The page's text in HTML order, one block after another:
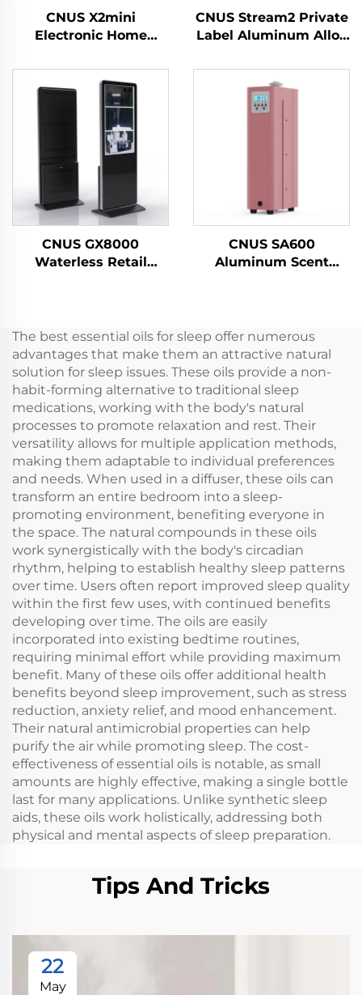
CNUS X2mini
Electronic Home
Diffuser Machine air
Fragrance Oil smart
Aroma Diffuser
Machine
CNUS Stream2 Private
Label Aluminum Alloy
Scent Oil Cold Mist
Wireless Smart WIFI
Control Aroma
Diffuser
CNUS GX8000
Waterless Retail
LCD Touch Screen
Display Kiosk
CNUS SA600
Aluminum Scent
Fragrance waterless
hvac Diffuser Hotel
The best essential oils for sleep offer numerous
advantages that make them an attractive natural
solution for sleep issues. These oils provide a non-
habit-forming alternative to traditional sleep
medications, working with the body's natural
processes to promote relaxation and rest. Their
versatility allows for multiple application methods,
making them adaptable to individual preferences
and needs. When used in a diffuser, these oils can
transform an entire bedroom into a sleep-
promoting environment, benefiting everyone in
the space. The natural compounds in these oils
work synergistically with the body's circadian
rhythm, helping to establish healthy sleep patterns
over time. Users often report improved sleep quality
within the first few uses, with continued benefits
developing over time. The oils are easily
incorporated into existing bedtime routines,
requiring minimal effort while providing maximum
benefit. Many of these oils offer additional health
benefits beyond sleep improvement, such as stress
reduction, anxiety relief, and mood enhancement.
Their natural antimicrobial properties can help
purify the air while promoting sleep. The cost-
effectiveness of essential oils is notable, as small
amounts are highly effective, making a single bottle
last for many applications. Unlike synthetic sleep
aids, these oils work holistically, addressing both
physical and mental aspects of sleep preparation.
Tips And Tricks
22
May